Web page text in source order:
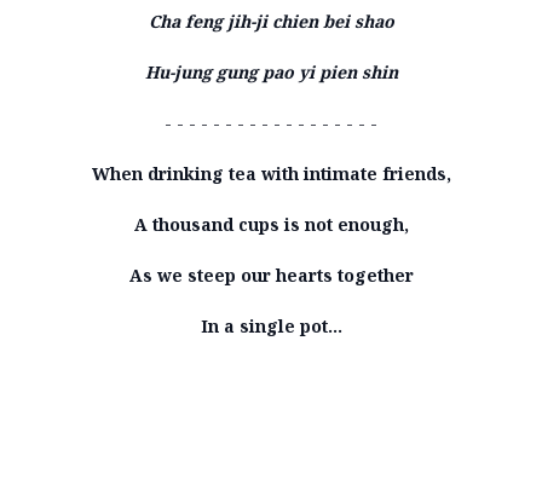
Cha feng jih-ji chien bei shao
Hu-jung gung pao yi pien shin
- - - - - - - - - - - - - - - - - -
When drinking tea with intimate friends,
A thousand cups is not enough,
As we steep our hearts together
In a single pot…